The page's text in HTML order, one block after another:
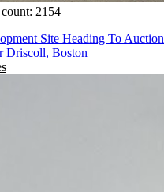
2154
Site Heading To Auction
Driscoll, Boston